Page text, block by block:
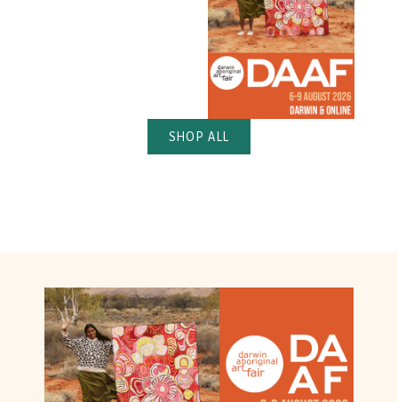
SHOP ALL